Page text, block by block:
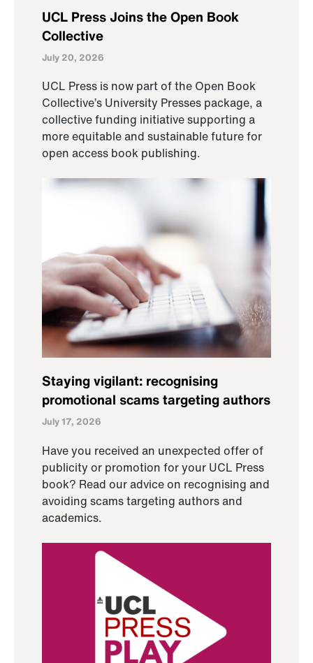
UCL Press Joins the Open Book
Collective
July 20, 2026
UCL Press is now part of the Open Book
Collective’s University Presses package, a
collective funding initiative supporting a
more equitable and sustainable future for
open access book publishing.
Staying vigilant: recognising
promotional scams targeting authors
July 17, 2026
Have you received an unexpected offer of
publicity or promotion for your UCL Press
book? Read our advice on recognising and
avoiding scams targeting authors and
academics.